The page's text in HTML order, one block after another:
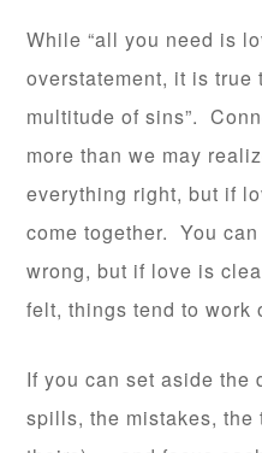
While “all you need is
overstatement, it is true
multitude of sins”.
more than we may
everything right, but if
come together. You
wrong, but if love is
felt, things tend to work
If you can set aside the
spills, the mistakes, the